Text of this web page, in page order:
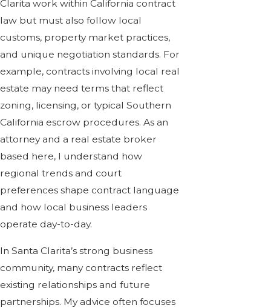
Clarita work within California contract
law but must also follow local
customs, property market practices,
and unique negotiation standards. For
example, contracts involving local real
estate may need terms that reflect
zoning, licensing, or typical Southern
California escrow procedures. As an
attorney and a real estate broker
based here, I understand how
regional trends and court
preferences shape contract language
and how local business leaders
operate day-to-day.
In Santa Clarita’s strong business
community, many contracts reflect
existing relationships and future
partnerships. My advice often focuses